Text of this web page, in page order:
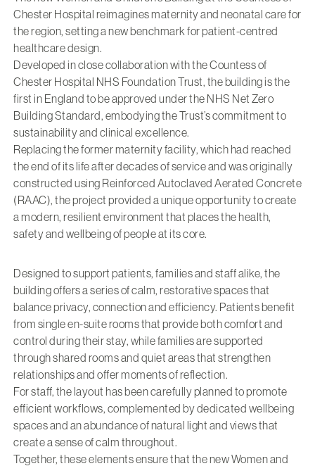
Chester Hospital reimagines maternity and neonatal care for
the region, setting a new benchmark for patient-centred
healthcare design.
Developed in close collaboration with the Countess of
Chester Hospital NHS Foundation Trust, the building is the
first in England to be approved under the NHS Net Zero
Building Standard, embodying the Trust’s commitment to
sustainability and clinical excellence.
Replacing the former maternity facility, which had reached
the end of its life after decades of service and was originally
constructed using Reinforced Autoclaved Aerated Concrete
(RAAC), the project provided a unique opportunity to create
a modern, resilient environment that places the health,
safety and wellbeing of people at its core.
Designed to support patients, families and staff alike, the
building offers a series of calm, restorative spaces that
balance privacy, connection and efficiency. Patients benefit
from single en-suite rooms that provide both comfort and
control during their stay, while families are supported
through shared rooms and quiet areas that strengthen
relationships and offer moments of reflection.
For staff, the layout has been carefully planned to promote
efficient workflows, complemented by dedicated wellbeing
spaces and an abundance of natural light and views that
create a sense of calm throughout.
Together, these elements ensure that the new Women and